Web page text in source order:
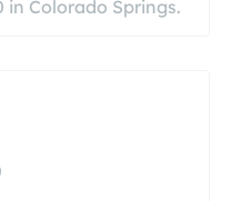
in Colorado Springs.